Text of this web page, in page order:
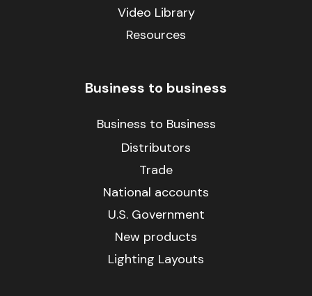
Video Library
Resources
Business to business
Business to Business
Distributors
Trade
National accounts
U.S. Government
New products
Lighting Layouts